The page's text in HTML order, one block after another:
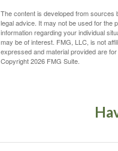
The content is developed from sources
legal advice. It may not be used for the
information regarding your individual
may be of interest. FMG, LLC, is not
expressed and material provided are
Copyright2026 FMG Suite.